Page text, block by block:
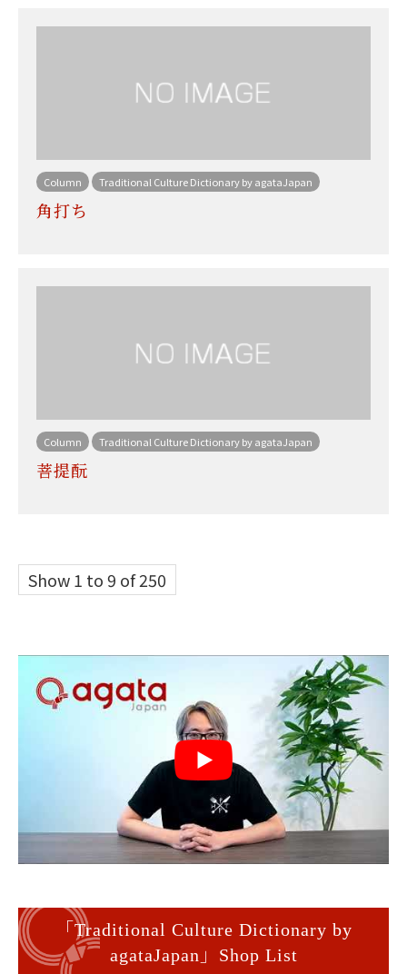
Column Traditional Culture Dictionary by agataJapan
角打ち
Column Traditional Culture Dictionary by agataJapan
菩提酛
Show 1 to 9 of 250
「Traditional Culture Dictionary by
agataJapan」Shop List